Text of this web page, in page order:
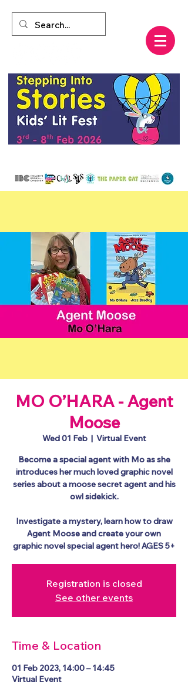
MO O’HARA - Agent
Moose
Wed 01 Feb
  |
Virtual Event
Become a special agent with Mo as she
introduces her much loved graphic novel
series about a moose secret agent and his
owl sidekick.
Investigate a mystery, learn how to draw
Agent Moose and create your own
graphic novel special agent hero! AGES 5+
Registration is closed
See other events
Time & Location
01 Feb 2023, 14:00 – 14:45
Virtual Event